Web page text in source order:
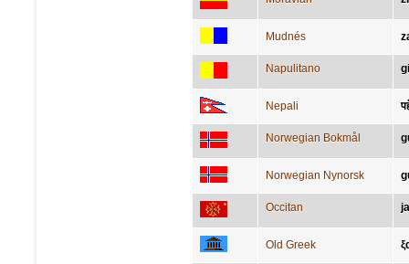
Mudnés
Napulitano
Nepali
Norwegian Bokmål
Norwegian Nynorsk
Occitan
Old Greek